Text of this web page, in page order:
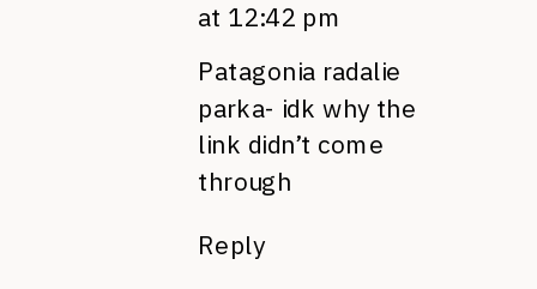
at 12:42 pm
Patagonia radalie
parka- idk why the
link didn’t come
through
Reply